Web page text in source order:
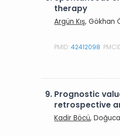
therapy
Argün Kış, Gökhan
PMID:42412098
9. Prognostic
retrospective
Kadir Böcü,